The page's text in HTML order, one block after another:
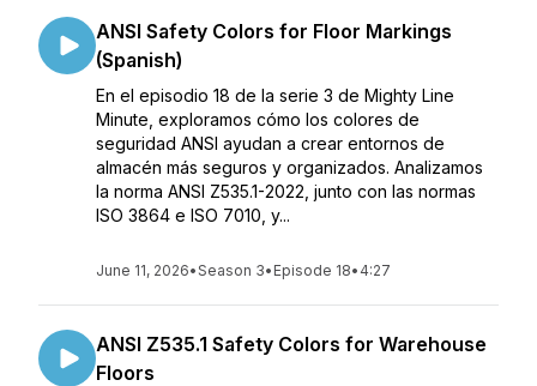
ANSI Safety Colors for Floor Markings
(Spanish)
En el episodio 18 de la serie 3 de Mighty Line
Minute, exploramos cómo los colores de
seguridad ANSI ayudan a crear entornos de
almacén más seguros y organizados. Analizamos
la norma ANSI Z535.1-2022, junto con las normas
ISO 3864 e ISO 7010, y...
June 11, 2026•Season 3• Episode 18• 4:27
ANSI Z535.1 Safety Colors for Warehouse
Floors